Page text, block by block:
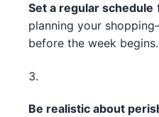
Set a regular schedule
planning your
before the week begins.
Be realistic about